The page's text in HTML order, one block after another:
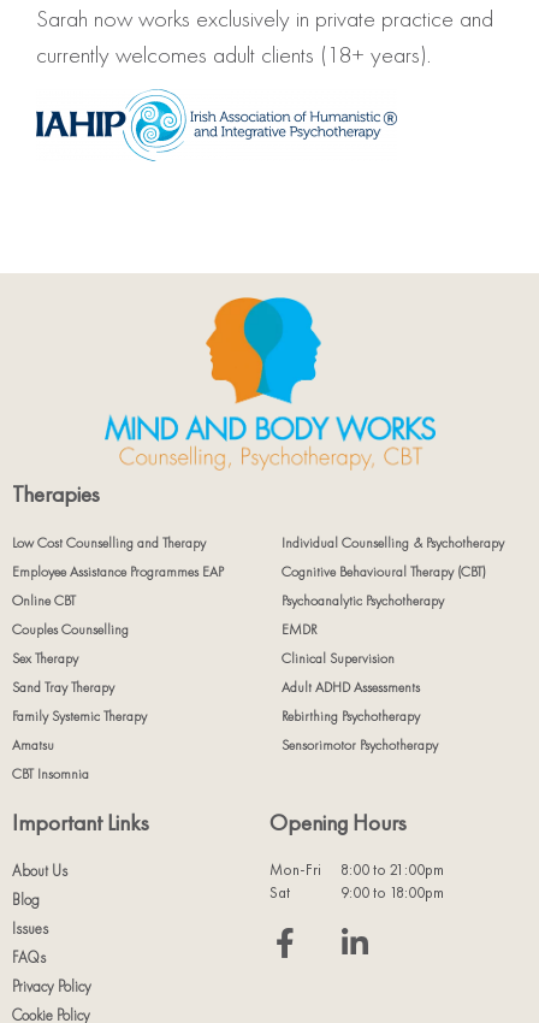
Sarah now works exclusively in private practice and
currently welcomes adult clients (18+ years).
Therapies
Low Cost Counselling and Therapy
Individual Counselling & Psychotherapy
Employee Assistance Programmes EAP
Cognitive Behavioural Therapy (CBT)
Online CBT
Psychoanalytic Psychotherapy
Couples Counselling
EMDR
Sex Therapy
Clinical Supervision
Sand Tray Therapy
Adult ADHD Assessments
Family Systemic Therapy
Rebirthing Psychotherapy
Amatsu
Sensorimotor Psychotherapy
CBT Insomnia
Important Links
About Us
Blog
Issues
FAQs
Privacy Policy
Cookie Policy
Opening Hours
Mon-Fri
8:00 to 21:00pm
Sat
9:00 to 18:00pm